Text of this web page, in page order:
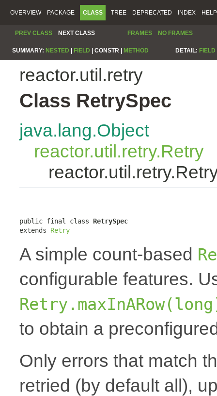
OVERVIEW PACKAGE CLASS TREE DEPRECATED INDEX HELP
PREV CLASS NEXT CLASS FRAMES NO FRAMES
SUMMARY: NESTED FIELD CONSTR | METHOD DETAIL: FIELD
reactor.util.retry
Class RetrySpec
java.lang.Object
reactor.util.retry.Retry
public final class RetrySpec
extends Retry
A simple count-based
configurable features.
to obtain a
Only errors that match
retried (by default all),